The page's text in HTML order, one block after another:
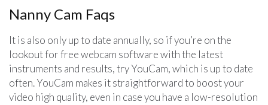
Nanny Cam Faqs
It is also only up to date annually, so if you’re on the
lookout for free webcam software with the latest
instruments and results, try YouCam, which is up to date
often. YouCam makes it straightforward to boost your
video high quality, even in case you have a low-resolution